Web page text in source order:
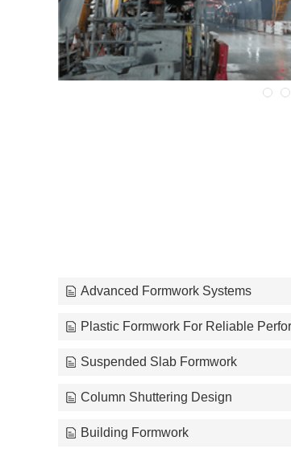
Advanced Formwork Systems
Plastic Formwork For Reliable
Suspended Slab Formwork
Column Shuttering Design
Building Formwork